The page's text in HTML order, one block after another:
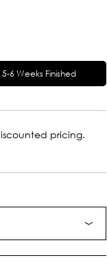
6 Weeks Finished
pricing.